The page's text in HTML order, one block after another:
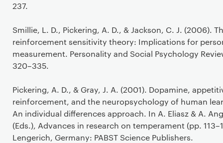
237.
Smillie, L. D., Pickering, A. D., & Jackson, C. J. (2006).
reinforcement sensitivity theory: Implications for
measurement. Personality and Social Psychology
320–335.
Pickering, A. D., & Gray, J. A. (2001). Dopamine,
reinforcement, and the neuropsychology of human
An individual differences approach. In A. Eliasz & A.
(Eds.), Advances in research on temperament (pp.
Lengerich, Germany: PABST Science Publishers.